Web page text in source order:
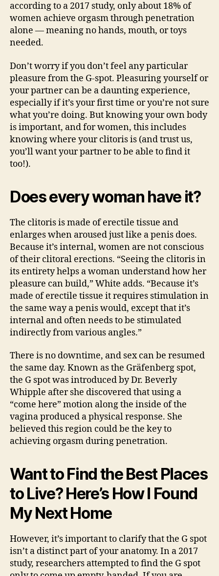
according to a 2017 study, only about 18% of
women achieve orgasm through penetration
alone — meaning no hands, mouth, or toys
needed.
Don’t worry if you don’t feel any particular
pleasure from the G-spot. Pleasuring yourself or
your partner can be a daunting experience,
especially if it’s your first time or you’re not sure
what you’re doing. But knowing your own body
is important, and for women, this includes
knowing where your clitoris is (and trust us,
you’ll want your partner to be able to find it
too!).
Does every woman have it?
The clitoris is made of erectile tissue and
enlarges when aroused just like a penis does.
Because it’s internal, women are not conscious
of their clitoral erections. “Seeing the clitoris in
its entirety helps a woman understand how her
pleasure can build,” White adds. “Because it’s
made of erectile tissue it requires stimulation in
the same way a penis would, except that it’s
internal and often needs to be stimulated
indirectly from various angles.”
There is no downtime, and sex can be resumed
the same day. Known as the Gräfenberg spot,
the G spot was introduced by Dr. Beverly
Whipple after she discovered that using a
“come here” motion along the inside of the
vagina produced a physical response. She
believed this region could be the key to
achieving orgasm during penetration.
Want to Find the Best Places
to Live? Here’s How I Found
My Next Home
However, it’s important to clarify that the G spot
isn’t a distinct part of your anatomy. In a 2017
study, researchers attempted to find the G spot